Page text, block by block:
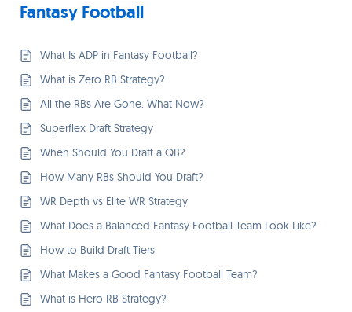
Fantasy Football
What Is ADP in Fantasy Football?
What is Zero RB Strategy?
All the RBs Are Gone. What Now?
Superflex Draft Strategy
When Should You Draft a QB?
How Many RBs Should You Draft?
WR Depth vs Elite WR Strategy
What Does a Balanced Fantasy Football Team Look Like?
How to Build Draft Tiers
What Makes a Good Fantasy Football Team?
What is Hero RB Strategy?